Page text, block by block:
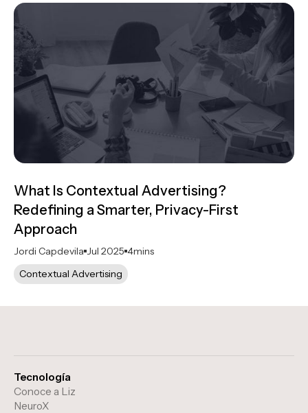
What Is Contextual Advertising?
Redefining a Smarter, Privacy-First
Approach
Jordi Capdevila Jul 2025 4mins
Contextual Advertising
Tecnología
Conoce a Liz
NeuroX